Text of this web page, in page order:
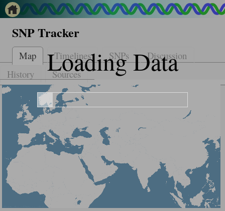
SNP Tracker
Map Timelines SNPs
Discussion
History
Sources
Loading Data